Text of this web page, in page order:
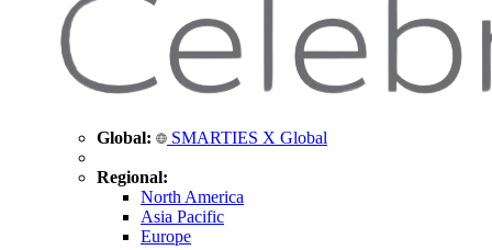
Global: SMARTIES X Global
Regional:
North America
Asia Pacific
Europe